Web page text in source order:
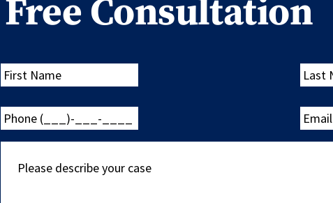
Free Consultation
First
Name
Last
Name
Phone
(___)-
___-
Email
describe